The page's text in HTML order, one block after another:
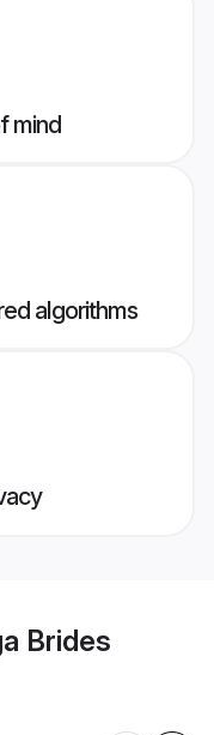
mind
algorithms
Brides